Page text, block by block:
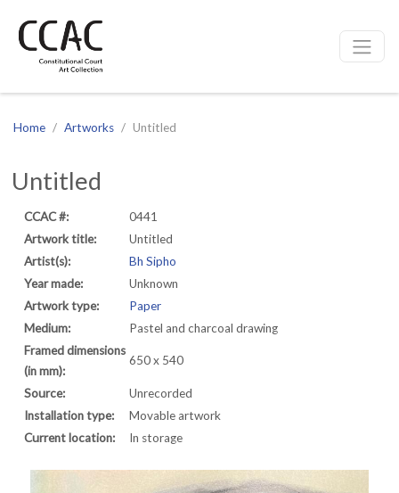
Site navigation
Home Artworks Untitled
Untitled
CCAC #:
0441
Artwork title:
Untitled
Artist(s):
Bh Sipho
Year made:
Unknown
Artwork type:
Paper
Medium:
Pastel and charcoal drawing
Framed dimensions
(in mm):
650 x 540
Source:
Unrecorded
Installation type:
Movable artwork
Current location:
In storage